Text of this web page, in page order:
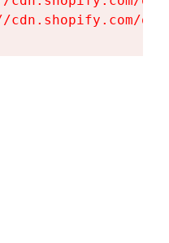
cdn.shopify.com/